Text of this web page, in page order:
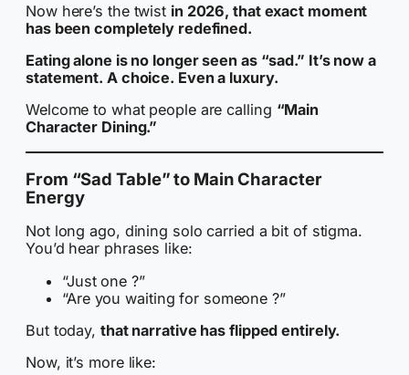
Now here’s the twist in 2026, that exact moment
has been completely redefined.
Eating alone is no longer seen as “sad.” It’s now a
statement. A choice. Even a luxury.
Welcome to what people are calling “Main
Character Dining.”
From “Sad Table” to Main Character
Energy
Not long ago, dining solo carried a bit of stigma.
You’d hear phrases like:
“Just one ?”
“Are you waiting for someone ?”
But today, that narrative has flipped entirely.
Now, it’s more like: